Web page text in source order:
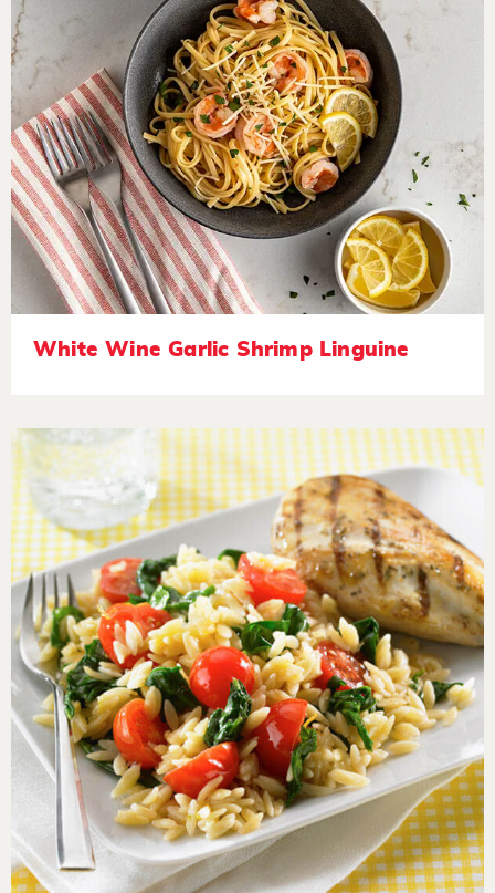
White Wine Garlic Shrimp Linguine